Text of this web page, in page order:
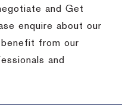
and Get
enquire about our
from our
and